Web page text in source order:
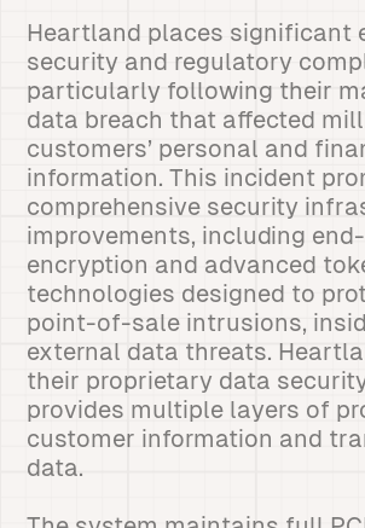
Heartland places significant
security and regulatory
particularly following their
data breach that affected
customers’ personal and
information. This incident
comprehensive security
improvements, including
encryption and advanced
technologies designed to
point-of-sale intrusions,
external data threats.
their proprietary data
provides multiple layers of
customer information and
data.